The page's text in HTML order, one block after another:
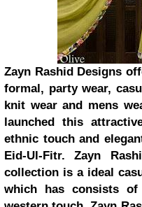
Zayn Rashid Designs
formal, party wear,
knit wear and mens
launched this
ethnic touch and
Eid-Ul-Fitr. Zayn
collection is a ideal
which has consists